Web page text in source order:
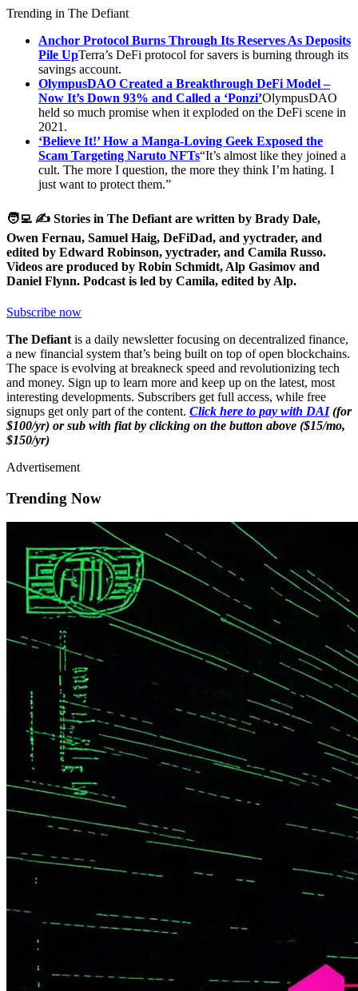
Trending in The Defiant
Anchor Protocol Burns Through Its Reserves As Deposits
Pile UpTerra’s DeFi protocol for savers is burning through its
savings account.
OlympusDAO Created a Breakthrough DeFi Model –
Now It’s Down 93% and Called a ‘Ponzi’OlympusDAO
held so much promise when it exploded on the DeFi scene in
2021.
‘Believe It!’ How a Manga-Loving Geek Exposed the
Scam Targeting Naruto NFTs“It’s almost like they joined a
cult. The more I question, the more they think I’m hating. I
just want to protect them.”
🧑‍💻 ✍️ Stories in The Defiant are written by Brady Dale,
Owen Fernau, Samuel Haig, DeFiDad, and yyctrader, and
edited by Edward Robinson, yyctrader, and Camila Russo.
Videos are produced by Robin Schmidt, Alp Gasimov and
Daniel Flynn. Podcast is led by Camila, edited by Alp.
Subscribe now
The Defiant is a daily newsletter focusing on decentralized finance,
a new financial system that’s being built on top of open blockchains.
The space is evolving at breakneck speed and revolutionizing tech
and money. Sign up to learn more and keep up on the latest, most
interesting developments. Subscribers get full access, while free
signups get only part of the content. Click here to pay with DAI(for
$100/yr) or sub with fiat by clicking on the button above ($15/mo,
$150/yr)
Advertisement
Trending Now